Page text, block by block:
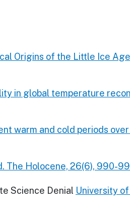
Origins of the Little Ice
in global temperature
warm and cold periods
The Holocene, 26(6), 990-
Science Denial University